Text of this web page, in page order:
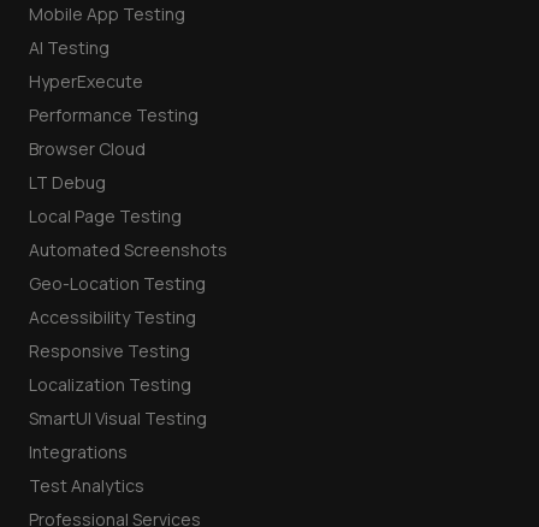
Mobile App Testing
AI Testing
HyperExecute
Performance Testing
Browser Cloud
LT Debug
Local Page Testing
Automated Screenshots
Geo-Location Testing
Accessibility Testing
Responsive Testing
Localization Testing
SmartUI Visual Testing
Integrations
Test Analytics
Professional Services